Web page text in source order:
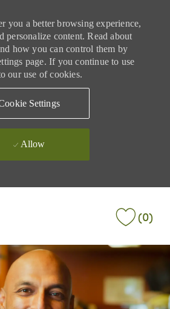
you a better browsing experience,
personalize content. Read about
how you can control them by
page. If you continue to use
our use of cookies.
Settings
Allow
(0)